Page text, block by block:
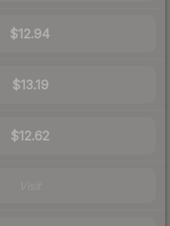
$12.94
$13.19
$12.62